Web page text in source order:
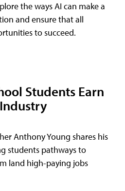
the ways AI can make a
and ensure that all
to succeed.
Students Earn
Anthony Young shares his
students pathways to
land high-paying jobs